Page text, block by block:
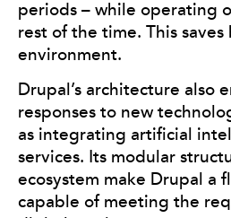
periods – while operating
rest of the time. This
environment.
Drupal’s architecture also
responses to new
as integrating artificial
services. Its modular
ecosystem make Drupal a
capable of meeting the